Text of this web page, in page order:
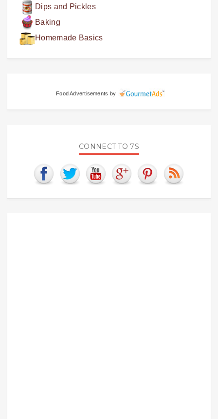
Dips and Pickles
Baking
Homemade Basics
Food Advertisements by
CONNECT TO 7S